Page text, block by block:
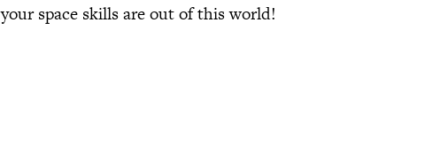
space skills are out of this world!